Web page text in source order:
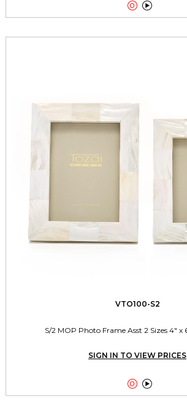
 
VTO100-S2
S/2 MOP Photo Frame Asst 2 Sizes 4" x
SIGN IN TO VIEW PRICES
 